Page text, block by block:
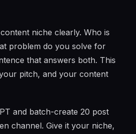
niche clearly. Who is
problem do you solve for
that answers both. This
pitch, and your content
and batch-create 20 post
channel. Give it your niche,